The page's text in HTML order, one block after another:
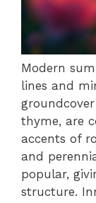
Modern
lines and
thyme, are
accents of
and
popular,
structure.